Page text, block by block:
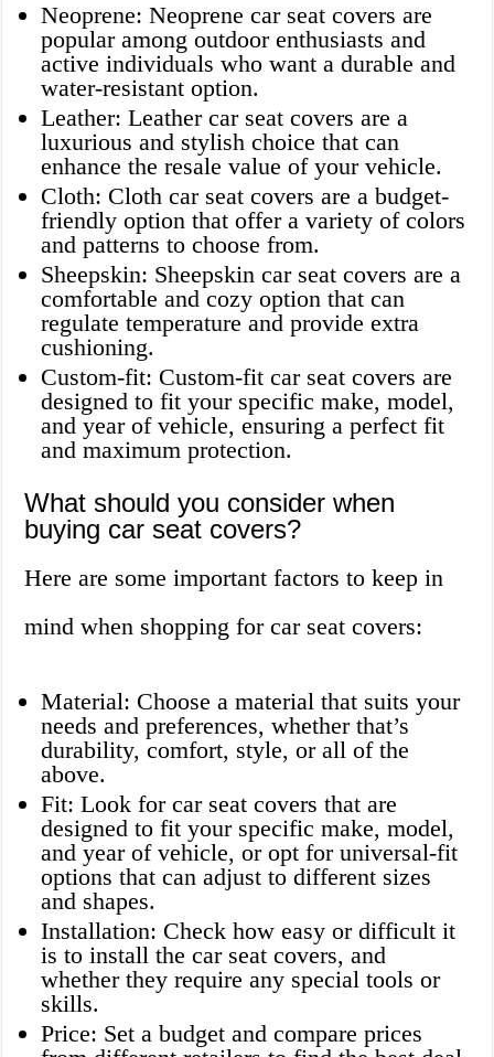
Neoprene: Neoprene car seat covers are
popular among outdoor enthusiasts and
active individuals who want a durable and
water-resistant option.
Leather: Leather car seat covers are a
luxurious and stylish choice that can
enhance the resale value of your vehicle.
Cloth: Cloth car seat covers are a budget-
friendly option that offer a variety of colors
and patterns to choose from.
Sheepskin: Sheepskin car seat covers are a
comfortable and cozy option that can
regulate temperature and provide extra
cushioning.
Custom-fit: Custom-fit car seat covers are
designed to fit your specific make, model,
and year of vehicle, ensuring a perfect fit
and maximum protection.
What should you consider when
buying car seat covers?
Here are some important factors to keep in
mind when shopping for car seat covers:
Material: Choose a material that suits your
needs and preferences, whether that’s
durability, comfort, style, or all of the
above.
Fit: Look for car seat covers that are
designed to fit your specific make, model,
and year of vehicle, or opt for universal-fit
options that can adjust to different sizes
and shapes.
Installation: Check how easy or difficult it
is to install the car seat covers, and
whether they require any special tools or
skills.
Price: Set a budget and compare prices